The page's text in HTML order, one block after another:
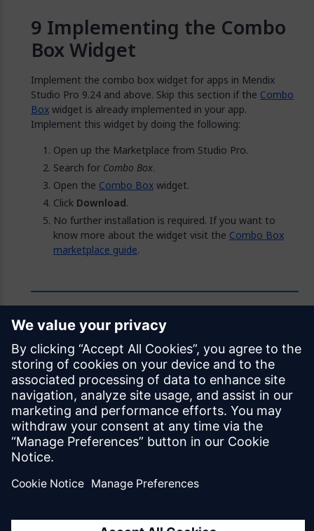
Implementing the Combo
Box Widget
Implement the combo box widget for apps in Mendix
Studio Pro 9.24 and above. Skip this section if the Combo
Boxwidget is already implemented in your app.
Implement this widget by doing the following:
Open up the Marketplace from Studio Pro.
Search for Combo Box.
Open the Combo Boxwidget.
Click Download.
No further installation is required. If you want to
know more about the widget visit the Combo Box
marketplace guide.
Feedback
Was this page helpful?
Yes No